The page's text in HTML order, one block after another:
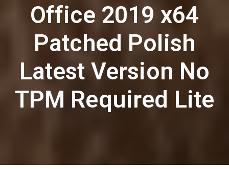
Office 2019 x64
Patched Polish
Latest Version No
TPM Required Lite